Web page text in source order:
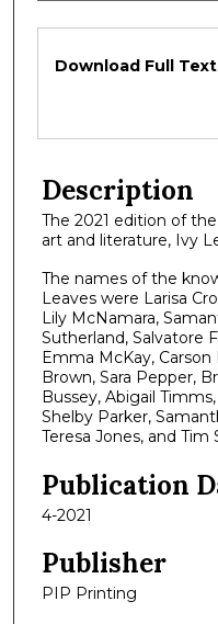
Files
Download Full Text
Description
The 2021 edition of
art and literature, Ivy
The names of the
Leaves were Larisa
Lily McNamara,
Sutherland, Salvatore
Emma McKay,
Brown, Sara Pepper,
Bussey, Abigail
Shelby Parker,
Teresa Jones, and Tim
Publication
4-2021
Publisher
PIP Printing